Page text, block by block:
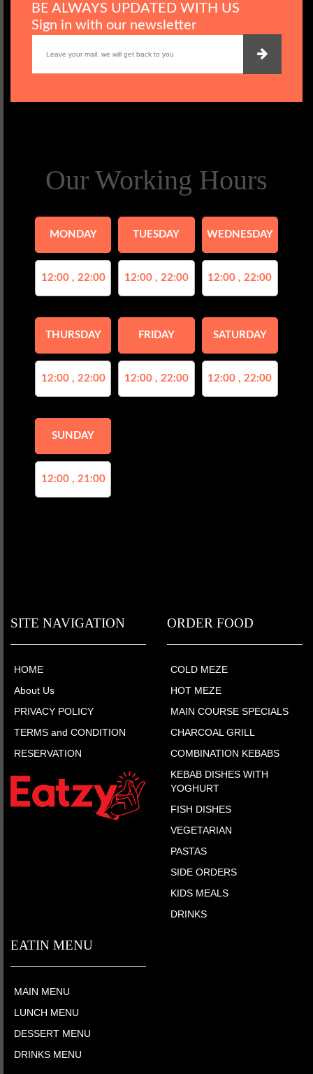
BE ALWAYS UPDATED WITH US
Sign in with our newsletter
Our Working Hours
MONDAY
12:00 , 22:00
TUESDAY
12:00 , 22:00
WEDNESDAY
12:00 , 22:00
THURSDAY
12:00 , 22:00
FRIDAY
12:00 , 22:00
SATURDAY
12:00 , 22:00
SUNDAY
12:00 , 21:00
SITE NAVIGATION
HOME
About Us
PRIVACY POLICY
TERMS and CONDITION
RESERVATION
ORDER FOOD
COLD MEZE
HOT MEZE
MAIN COURSE SPECIALS
CHARCOAL GRILL
COMBINATION KEBABS
KEBAB DISHES WITH
YOGHURT
FISH DISHES
VEGETARIAN
PASTAS
SIDE ORDERS
KIDS MEALS
DRINKS
EATIN MENU
MAIN MENU
LUNCH MENU
DESSERT MENU
DRINKS MENU